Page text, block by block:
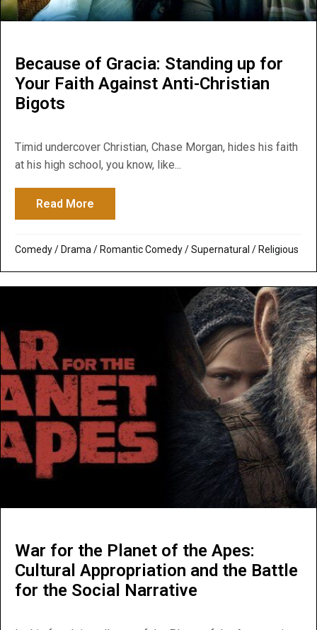
Because of Gracia: Standing up for
Your Faith Against Anti-Christian
Bigots
Timid undercover Christian, Chase Morgan, hides his faith
at his high school, you know, like...
Read More
Comedy/ Drama / Romantic Comedy/Supernatural / Religious
War for the Planet of the Apes:
Cultural Appropriation and the Battle
for the Social Narrative